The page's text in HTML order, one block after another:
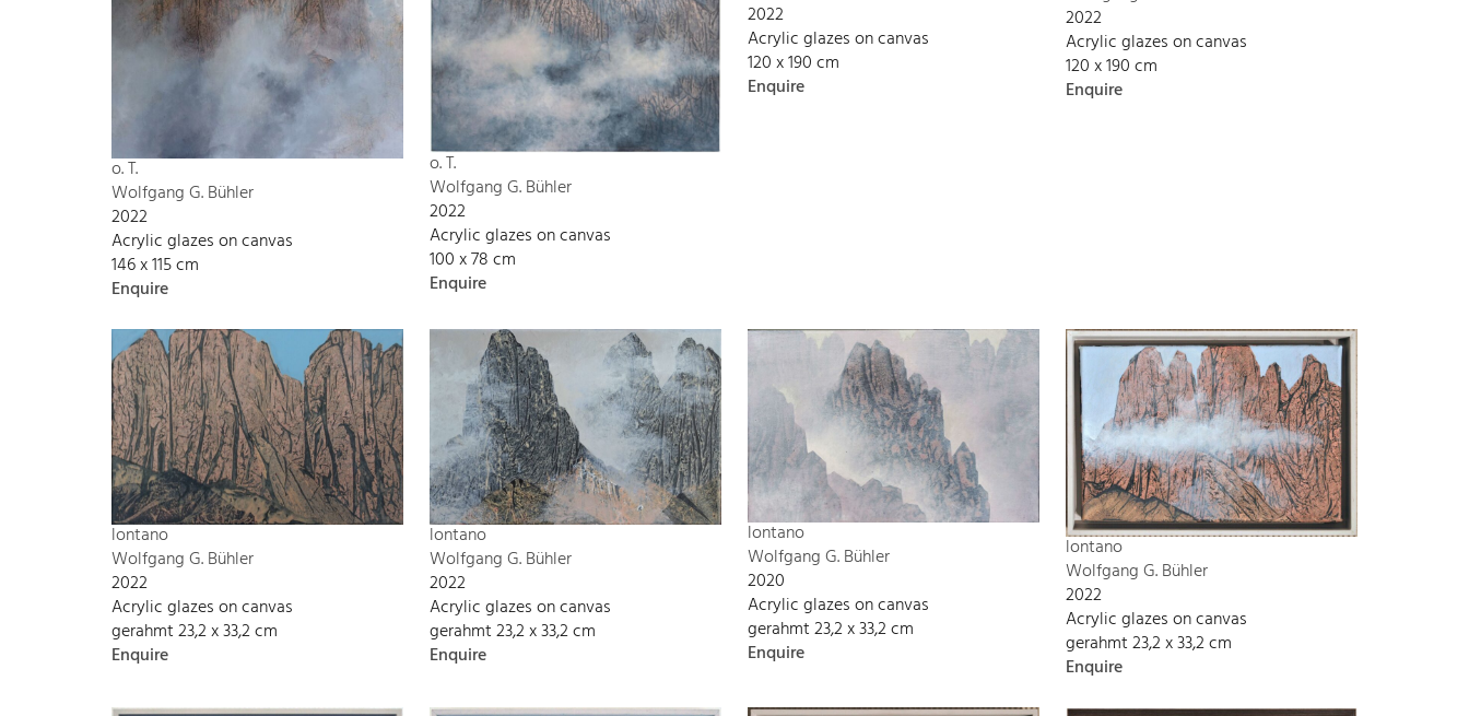
o. T.
Wolfgang G. Bühler
2022
Acrylic glazes on canvas
146 x 115 cm
Enquire
o. T.
Wolfgang G. Bühler
2022
Acrylic glazes on canvas
100 x 78 cm
Enquire
2022
Acrylic glazes on canvas
120 x 190 cm
Enquire
2022
Acrylic glazes on canvas
120 x 190 cm
Enquire
lontano
Wolfgang G. Bühler
2022
Acrylic glazes on canvas
gerahmt 23,2 x 33,2 cm
Enquire
lontano
Wolfgang G. Bühler
2022
Acrylic glazes on canvas
gerahmt 23,2 x 33,2 cm
Enquire
lontano
Wolfgang G. Bühler
2020
Acrylic glazes on canvas
gerahmt 23,2 x 33,2 cm
Enquire
lontano
Wolfgang G. Bühler
2022
Acrylic glazes on canvas
gerahmt 23,2 x 33,2 cm
Enquire